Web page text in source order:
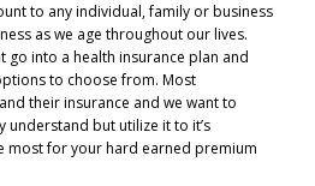
to any individual, family or business
as we age throughout our lives.
go into a health insurance plan and
to choose from. Most
their insurance and we want to
understand but utilize it to it’s
most for your hard earned premium